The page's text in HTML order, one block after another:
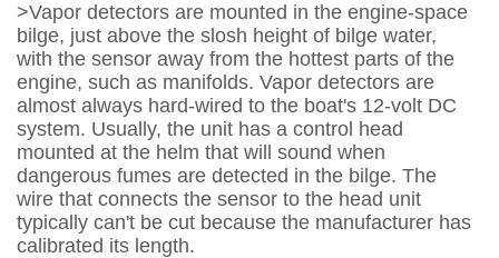
>Vapor detectors are mounted in the engine-space
bilge, just above the slosh height of bilge water,
with the sensor away from the hottest parts of the
engine, such as manifolds. Vapor detectors are
almost always hard-wired to the boat's 12-volt DC
system. Usually, the unit has a control head
mounted at the helm that will sound when
dangerous fumes are detected in the bilge. The
wire that connects the sensor to the head unit
typically can't be cut because the manufacturer has
calibrated its length.